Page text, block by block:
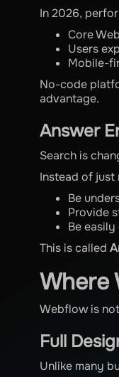
In 2026,
Core
Users
Mobile-
No-code
advantage.
Answer
Search is
Instead of just
Be
Provide
Be
This is called
Where
Webflow is
Full
Unlike many